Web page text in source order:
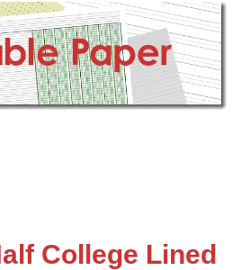
College Lined
Close